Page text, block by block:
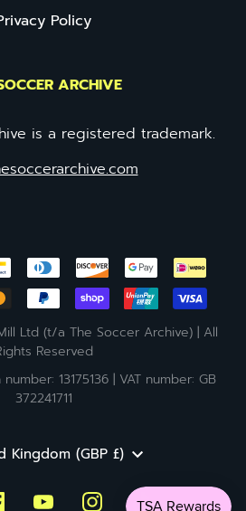
Policy
ARCHIVE
is a registered trademark.
Ltd (t/a The Soccer Archive) | All
Reserved
13175136 | VAT number: GB
372241711
Kingdom (GBP £)